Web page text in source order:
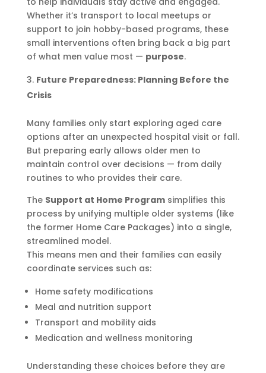
Whether it’s transport to local meetups or
support to join hobby-based programs, these
small interventions often bring back a big part
of what men value most — purpose.
Future Preparedness: Planning Before the
Crisis
Many families only start exploring aged care
options after an unexpected hospital visit or fall.
But preparing early allows older men to
maintain control over decisions — from daily
routines to who provides their care.
The Support at Home Programsimplifies this
process by unifying multiple older systems (like
the former Home Care Packages) into a single,
streamlined model.
This means men and their families can easily
coordinate services such as:
Home safety modifications
Meal and nutrition support
Transport and mobility aids
Medication and wellness monitoring
Understanding these choices before they are